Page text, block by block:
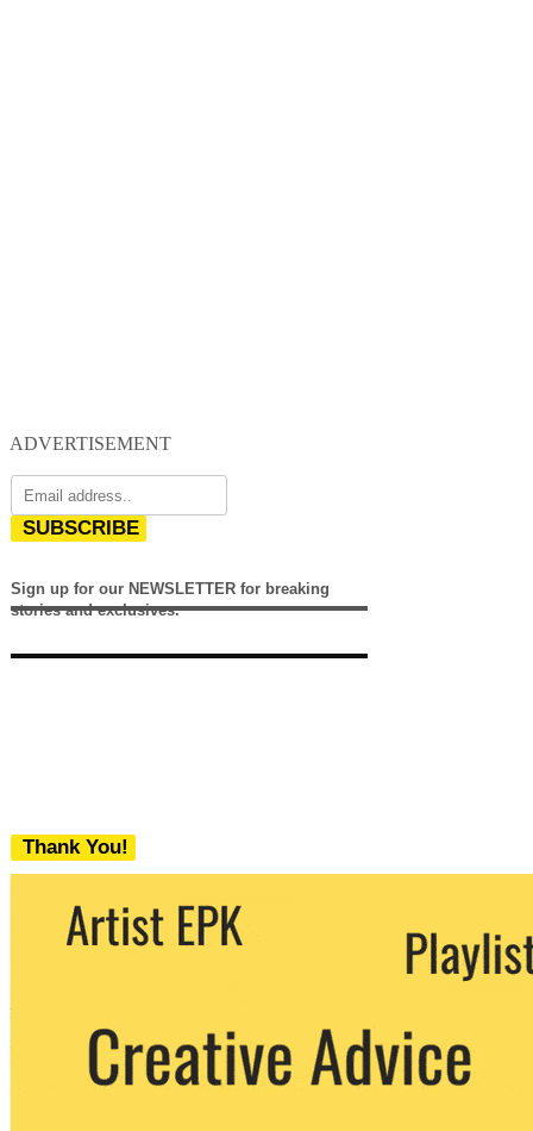
ADVERTISEMENT
SUBSCRIBE
Sign up for our NEWSLETTER for breaking
stories and exclusives.
Thank You!
We never share your email with any 3rd
party. You can unsubscribe at any time.